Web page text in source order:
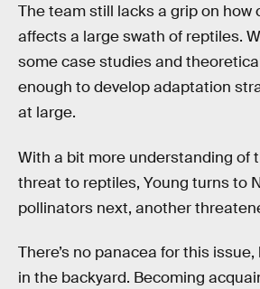
The team still lacks a grip on how
affects a large swath of reptiles.
some case studies and
enough to develop adaptation
at large.
With a bit more understanding of
threat to reptiles, Young turns to
pollinators next, another
There’s no panacea for this
in the backyard. Becoming